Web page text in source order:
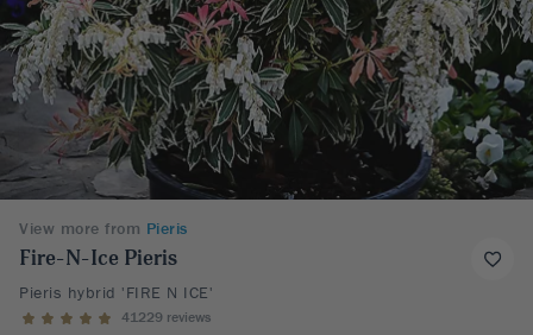
View more from Pieris
Fire-N-Ice Pieris
Pieris hybrid 'FIRE N ICE'
41229 reviews